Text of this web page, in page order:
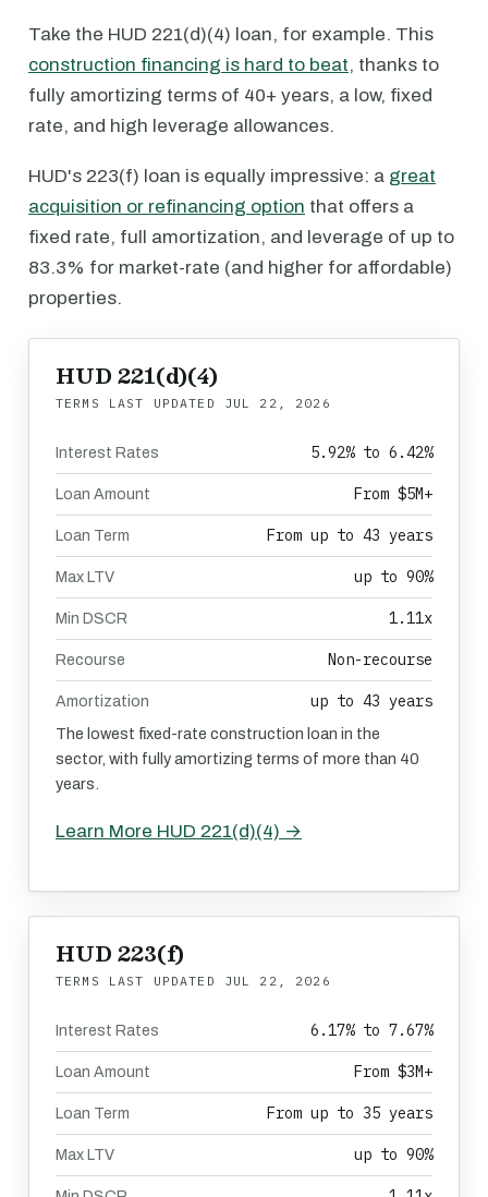
Take the HUD 221(d)(4) loan, for example. This
construction financing is hard to beat, thanks to
fully amortizing terms of 40+ years, a low, fixed
rate, and high leverage allowances.
HUD's 223(f) loan is equally impressive: a great
acquisition or refinancing option that offers a
fixed rate, full amortization, and leverage of up to
83.3% for market-rate (and higher for affordable)
properties.
HUD 221(d)(4)
TERMS LAST UPDATED JUL 22, 2026
Interest Rates 5.92% to 6.42%
Loan Amount From $5M+
Loan Term From up to 43 years
Max LTV up to 90%
Min DSCR 1.11x
Recourse Non-recourse
Amortization up to 43 years
The lowest fixed-rate construction loan in the
sector, with fully amortizing terms of more than 40
years.
Learn More HUD 221(d)(4) →
HUD 223(f)
TERMS LAST UPDATED JUL 22, 2026
Interest Rates 6.17% to 7.67%
Loan Amount From $3M+
Loan Term From up to 35 years
Max LTV up to 90%